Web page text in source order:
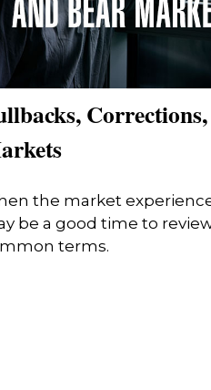
the market
be a good time to
terms.